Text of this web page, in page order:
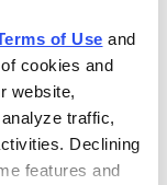
of Use
cookies and
website,
traffic,
Declining
features and
total
This is a